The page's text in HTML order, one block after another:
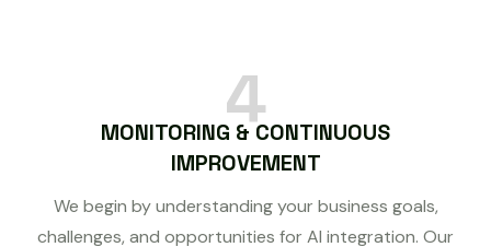
4
MONITORING & CONTINUOUS
IMPROVEMENT
We begin by understanding your business goals,
challenges, and opportunities for AI integration. Our